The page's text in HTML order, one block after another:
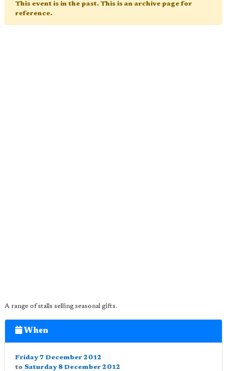
This event is in the past. This is an archive page for
reference.
A range of stalls selling seasonal gifts.
When
Friday 7 December 2012
to Saturday 8 December 2012